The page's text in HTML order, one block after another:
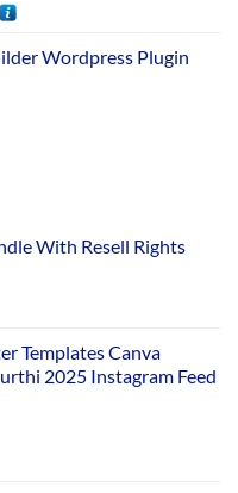
Wordpress Plugin
With Resell Rights
Templates Canva
2025 Instagram Feed